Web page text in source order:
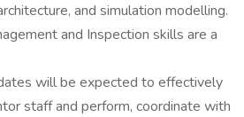
and simulation modelling.
and Inspection skills are a
will be expected to effectively
staff and perform, coordinate with